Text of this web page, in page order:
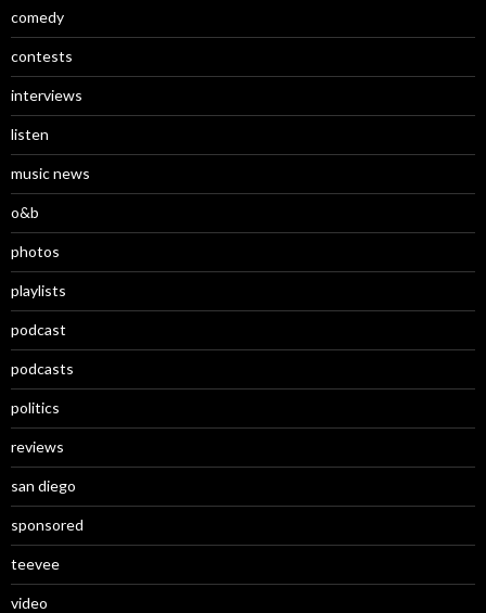
comedy
contests
interviews
listen
music news
o&b
photos
playlists
podcast
podcasts
politics
reviews
san diego
sponsored
teevee
video